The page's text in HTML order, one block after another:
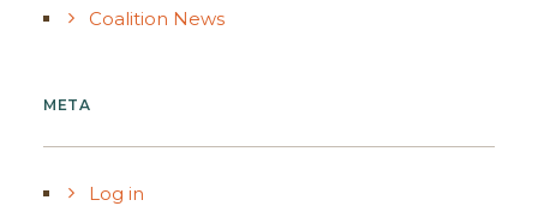
Coalition News
META
Log in